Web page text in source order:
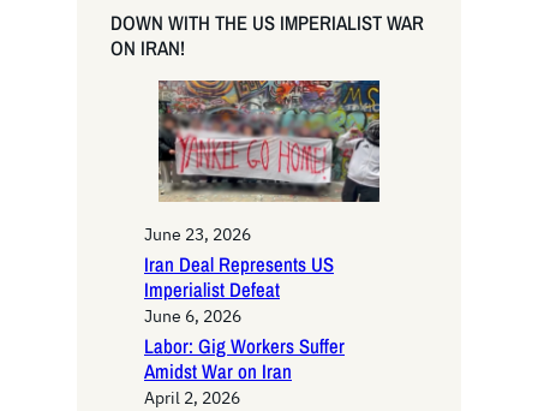
r
c
DOWN WITH THE US IMPERIALIST WAR
ON IRAN!
June 23, 2026
Iran Deal Represents US
Imperialist Defeat
June 6, 2026
Labor: Gig Workers Suffer
Amidst War on Iran
April 2, 2026